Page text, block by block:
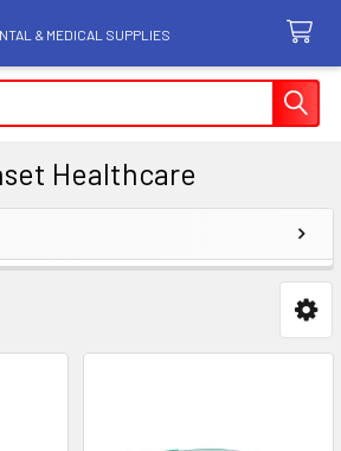
& MEDICAL SUPPLIES
Healthcare